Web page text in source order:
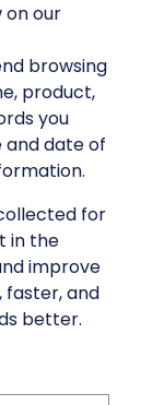
on our
browsing
product,
you
and date of
for
in the
improve
faster, and
better.